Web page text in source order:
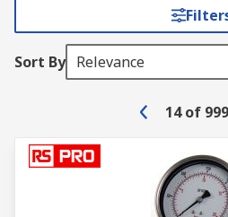
Sort By Relevance
14 of